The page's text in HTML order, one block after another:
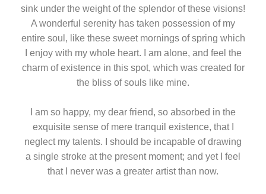
sink under the weight of the splendor of these visions!
A wonderful serenity has taken possession of my
entire soul, like these sweet mornings of spring which
I enjoy with my whole heart. I am alone, and feel the
charm of existence in this spot, which was created for
the bliss of souls like mine.
I am so happy, my dear friend, so absorbed in the
exquisite sense of mere tranquil existence, that I
neglect my talents. I should be incapable of drawing
a single stroke at the present moment; and yet I feel
that I never was a greater artist than now.